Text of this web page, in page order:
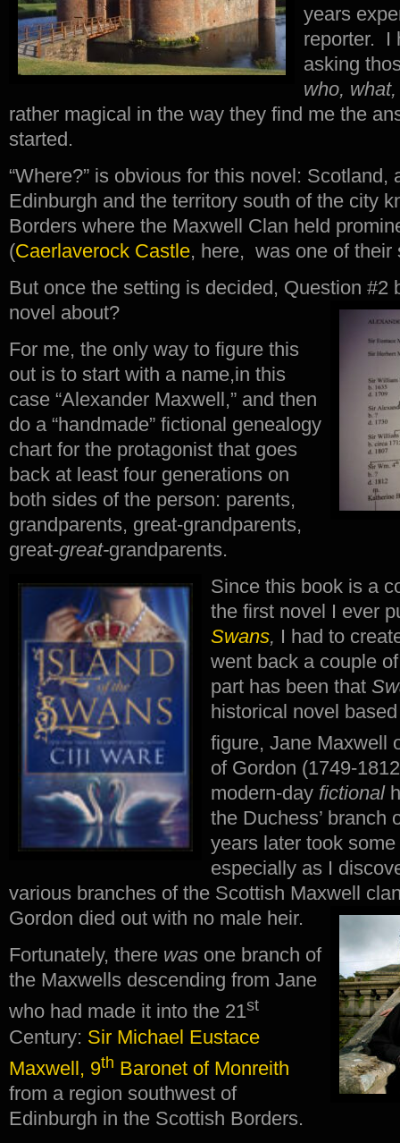
years
reporter. I
asking
who,
rather magical in the way they find me the
started.
“Where?” is obvious for this novel: Scotland,
Edinburgh and the territory south of the city
Borders where the Maxwell Clan held
(Caerlaverock Castle, here, was one of their
But once the setting is decided, Question
novel about?
For me, the only way to figure this
out is to start with a name,in this
case “Alexander Maxwell,” and then
do a “handmade” fictional genealogy
chart for the protagonist that goes
back at least four generations on
both sides of the person: parents,
grandparents, great-grandparents,
great-great-grandparents.
Since this book is a
the first novel I ever
Swans, I had to
went back a couple
part has been that
historical novel
figure, Jane Maxwell
of Gordon (1749-
modern-day fictional
the Duchess’ branch
years later took
especially as I
various branches of the Scottish Maxwell
Gordon died out with no male heir.
Fortunately, there was one branch of
the Maxwells descending from Jane
who had made it into the 21st
Century: Sir Michael Eustace
Maxwell, 9th Baronet of Monreith
from a region southwest of
Edinburgh in the Scottish Borders.